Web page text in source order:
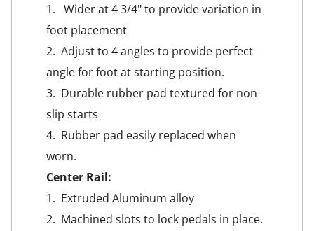
1. Wider at 4 3/4" to provide variation in
foot placement
2. Adjust to 4 angles to provide perfect
angle for foot at starting position.
3. Durable rubber pad textured for non-
slip starts
4. Rubber pad easily replaced when
worn.
Center Rail:
1. Extruded Aluminum alloy
2. Machined slots to lock pedals in place.